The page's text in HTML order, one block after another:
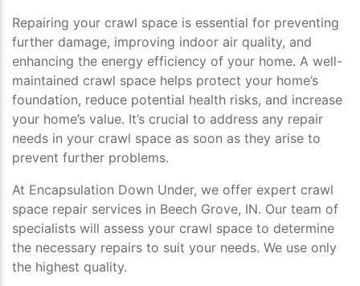
Repairing your crawl space is essential for preventing
further damage, improving indoor air quality, and
enhancing the energy efficiency of your home. A well-
maintained crawl space helps protect your home’s
foundation, reduce potential health risks, and increase
your home’s value. It’s crucial to address any repair
needs in your crawl space as soon as they arise to
prevent further problems.
At Encapsulation Down Under, we offer expert crawl
space repair services in Beech Grove, IN. Our team of
specialists will assess your crawl space to determine
the necessary repairs to suit your needs. We use only
the highest quality.